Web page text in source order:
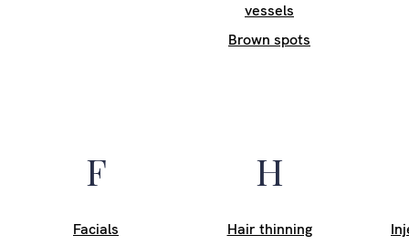
vessels
Brown spots
F
Facials
H
Hair thinning